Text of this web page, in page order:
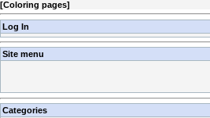
[Coloring pages]
Log In
Site menu
Categories